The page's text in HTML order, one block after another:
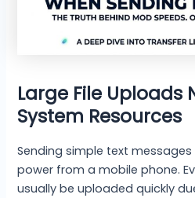
Large File Uploads
System Resources
Sending simple text
power from a mobile phone.
usually be uploaded quickly